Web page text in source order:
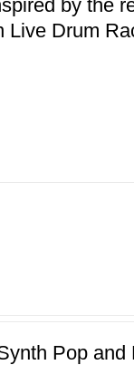
by the
Live Drum
Pop